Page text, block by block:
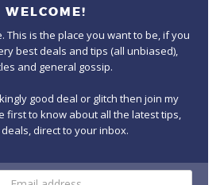
WELCOME!
This is the place you want to be, if you
best deals and tips (all unbiased),
and general gossip.
good deal or glitch then join my
first to know about all the latest tips,
direct to your inbox.